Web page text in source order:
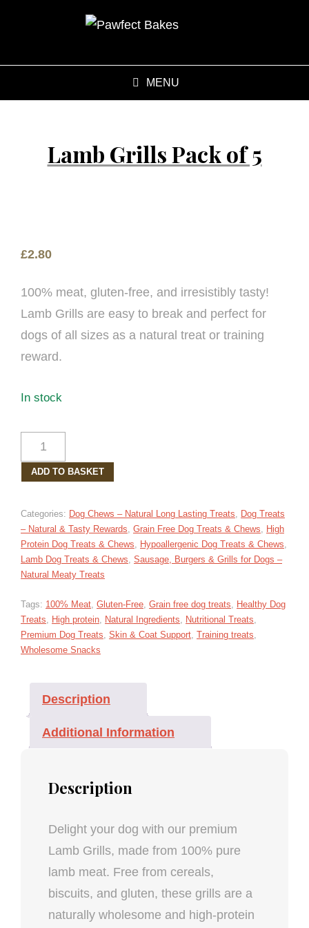
MENU
Lamb Grills Pack of 5
£2.80
100% meat, gluten-free, and irresistibly tasty!
Lamb Grills are easy to break and perfect for
dogs of all sizes as a natural treat or training
reward.
In stock
PACK
QUANTITY
ADD TO BASKET
Categories: Dog Chews – Natural Long Lasting Treats
Dog Treats
– Natural & Tasty Rewards Grain Free Dog Treats & Chews
High
Protein Dog Treats & Chews
Hypoallergenic Dog Treats & Chews
Lamb Dog Treats & Chews Sausage, Burgers & Grills for Dogs –
Natural Meaty Treats
Tags: 100% Meat Gluten-Free Grain free dog treats
Healthy Dog
Treats
High protein Natural Ingredients Nutritional Treats
Premium Dog Treats Skin & Coat Support Training treats
Wholesome Snacks
Description
Additional Information
Description
Delight your dog with our premium
Lamb Grills, made from 100% pure
lamb meat. Free from cereals,
biscuits, and gluten, these grills are a
naturally wholesome and high-protein